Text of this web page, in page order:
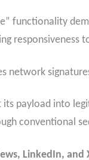
functionality
responsiveness
network
its payload into
conventional
LinkedIn,